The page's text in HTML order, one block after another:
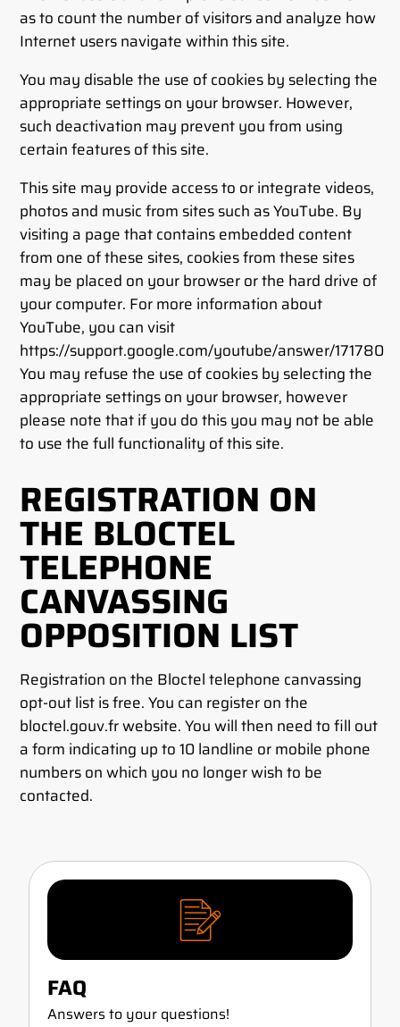
as to count the number of visitors and analyze how
Internet users navigate within this site.
You may disable the use of cookies by selecting the
appropriate settings on your browser. However,
such deactivation may prevent you from using
certain features of this site.
This site may provide access to or integrate videos,
photos and music from sites such as YouTube. By
visiting a page that contains embedded content
from one of these sites, cookies from these sites
may be placed on your browser or the hard drive of
your computer. For more information about
YouTube, you can visit
https://support.google.com/youtube/answer/171780
You may refuse the use of cookies by selecting the
appropriate settings on your browser, however
please note that if you do this you may not be able
to use the full functionality of this site.
REGISTRATION ON
THE BLOCTEL
TELEPHONE
CANVASSING
OPPOSITION LIST
Registration on the Bloctel telephone canvassing
opt-out list is free. You can register on the
bloctel.gouv.fr website. You will then need to fill out
a form indicating up to 10 landline or mobile phone
numbers on which you no longer wish to be
contacted.
FAQ
Answers to your questions!